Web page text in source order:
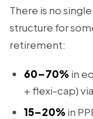
There is no
structure for
retirement:
60–70% in
+ flexi-cap)
15–20% in